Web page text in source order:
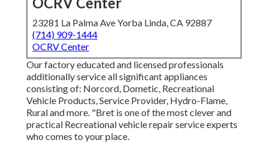
23281 La Palma Ave Yorba Linda, CA 92887
(714) 909-1444
OCRV Center
Our factory educated and licensed professionals
additionally service all significant appliances
consisting of: Norcord, Dometic, Recreational
Vehicle Products, Service Provider, Hydro-Flame,
Rural and more. "Bret is one of the most clever and
practical Recreational vehicle repair service experts
who comes to your place.